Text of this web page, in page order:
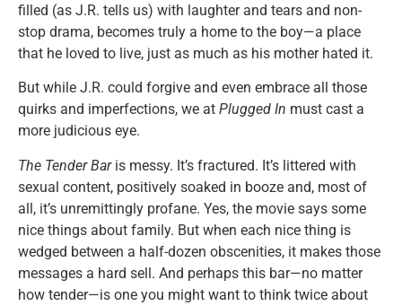
filled (as J.R. tells us) with laughter and tears and non-
stop drama, becomes truly a home to the boy—a place
that he loved to live, just as much as his mother hated it.
But while J.R. could forgive and even embrace all those
quirks and imperfections, we at Plugged In must cast a
more judicious eye.
The Tender Baris messy. It’s fractured. It’s littered with
sexual content, positively soaked in booze and, most of
all, it’s unremittingly profane. Yes, the movie says some
nice things about family. But when each nice thing is
wedged between a half-dozen obscenities, it makes those
messages a hard sell. And perhaps this bar—no matter
how tender—is one you might want to think twice about